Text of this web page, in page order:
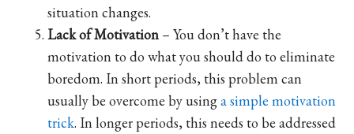
situation changes.
Lack of Motivation – You don’t have the
motivation to do what you should do to eliminate
boredom. In short periods, this problem can
usually be overcome by usinga simple motivation
trick. In longer periods, this needs to be addressed